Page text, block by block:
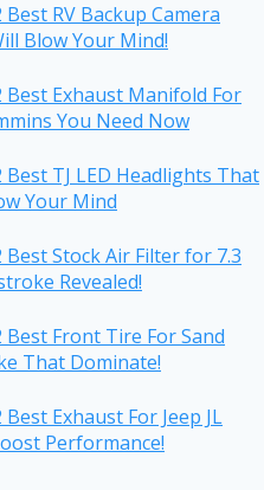
Best RV Backup Camera
Blow Your Mind!
Best Exhaust Manifold For
You Need Now
Best TJ LED Headlights That
Your Mind
Best Stock Air Filter for 7.3
Revealed!
Best Front Tire For Sand
That Dominate!
Exhaust For Jeep JL
Performance!